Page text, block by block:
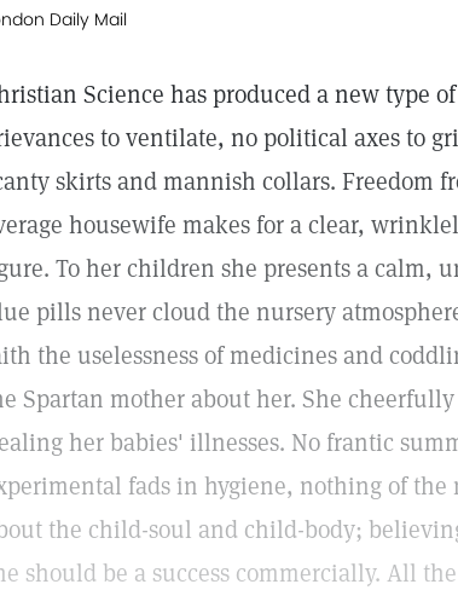
Daily Mail
Science has produced a new type
to ventilate, no political axes to
skirts and mannish collars. Freedom
housewife makes for a clear,
To her children she presents a calm,
pills never cloud the nursery
the uselessness of medicines and
Spartan mother about her. She
her babies' illnesses. No frantic
fads in hygiene, nothing of the
the child-soul and child-body;
should be a success commercially. All